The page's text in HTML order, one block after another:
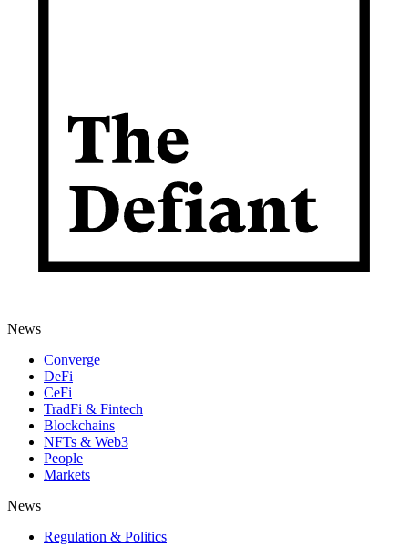
News
Converge
DeFi
CeFi
TradFi & Fintech
Blockchains
NFTs & Web3
People
Markets
News
Regulation & Politics